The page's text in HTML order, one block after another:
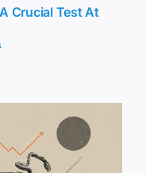
Crucial Test At